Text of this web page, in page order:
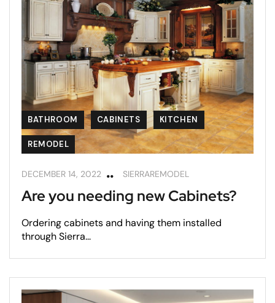
BATHROOM CABINETS KITCHEN
REMODEL
DECEMBER 14, 2022 SIERRAREMODEL
Are you needing new Cabinets?
Ordering cabinets and having them installed
through Sierra...